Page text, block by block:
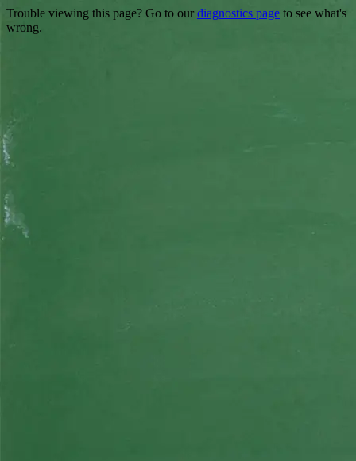
Trouble viewing this page? Go to our diagnostics page to see what's
wrong.